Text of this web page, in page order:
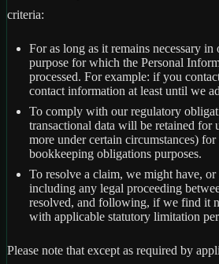
criteria:
For as long as it remains necessary in
purpose for which the Personal
processed. For example: if you
contact information at least until we
To comply with our regulatory
transactional data will be retained for
more under certain circumstances)
bookkeeping obligations purposes.
To resolve a claim, we might have,
including any legal proceeding
resolved, and following, if we find it
with applicable statutory limitation
Please note that except as required by